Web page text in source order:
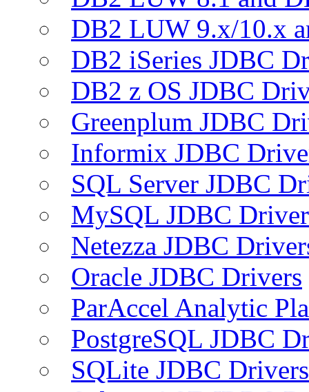
DB2 LUW 9.x/10.x
DB2 iSeries JDBC
DB2 z OS JDBC
Greenplum JDBC
Informix JDBC
SQL Server JDBC
MySQL JDBC
Netezza JDBC
Oracle JDBC Drivers
ParAccel Analytic
PostgreSQL JDBC
SQLite JDBC Drivers